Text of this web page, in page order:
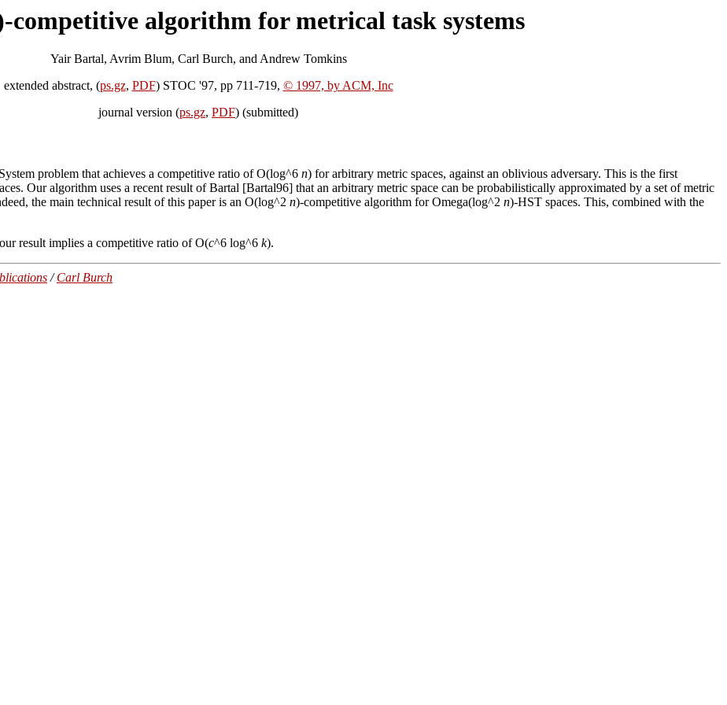
competitive algorithm for metrical task systems
Yair Bartal, Avrim Blum, Carl Burch, and Andrew Tomkins
extended abstract, (ps.gz, PDF) STOC '97, pp 711-719, © 1997, by ACM, Inc
journal version (ps.gz, PDF) (submitted)
problem that achieves a competitive ratio of O(log^6 n) for arbitrary metric spaces, against an oblivious adversary. This is the first
Our algorithm uses a recent result of Bartal [Bartal96] that an arbitrary metric space can be probabilistically approximated by a set of metric
the main technical result of this paper is an O(log^2 n)-competitive algorithm for Omega(log^2 n)-HST spaces. This, combined with the
result implies a competitive ratio of O(c^6 log^6 k).
/Carl Burch